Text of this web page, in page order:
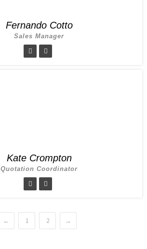
Fernando Cotto
Sales Manager
Kate Crompton
Quotation Coordinator
← 1 2 →